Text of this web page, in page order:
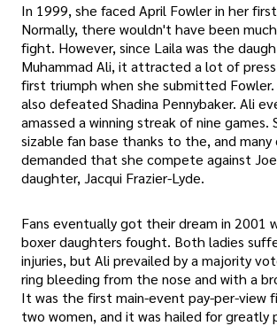
In 1999, she faced April Fowler in her
Normally, there wouldn't have been
fight. However, since Laila was the
Muhammad Ali, it attracted a lot of
first triumph when she submitted Fowler.
also defeated Shadina Pennybaker. Ali
amassed a winning streak of nine games.
sizable fan base thanks to the, and
demanded that she compete against
daughter, Jacqui Frazier-Lyde.
Fans eventually got their dream in 2001
boxer daughters fought. Both ladies
injuries, but Ali prevailed by a majority
ring bleeding from the nose and with a
It was the first main-event pay-per-view
two women, and it was hailed for greatly